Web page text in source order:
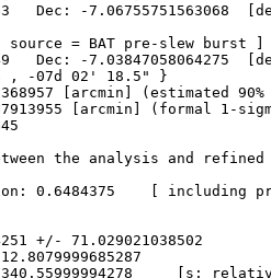
Dec: -7.06755751563068
= BAT pre-slew burst ]
Dec: -7.03847058064275
, -07d 02' 18.5" }
[arcmin] (estimated
[arcmin] (formal 1-
the analysis and
0.6484375    [ including
+/- 71.029021038502
[s;